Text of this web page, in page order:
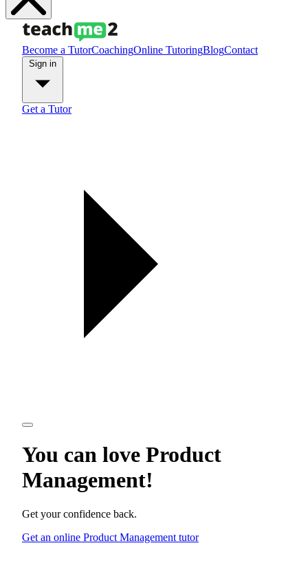
Become a TutorCoachingOnline TutoringBlogContact
Get a Tutor
You can love Product
Management!
Get your confidence back.
Get an online Product Management tutor